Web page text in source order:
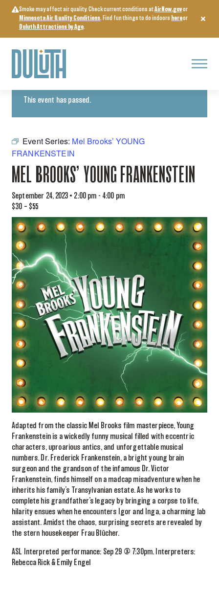
content
Smoke may affect air quality. Check current conditions atAirNow.govor
Minnesota Air Quality Conditions. Find fun things to do indoors hereor
Duluth Attractions by Age.
Menu
« All Events
This event has passed.
Event Series: Mel Brooks’ YOUNG
FRANKENSTEIN
MEL BROOKS’ YOUNG FRANKENSTEIN
September 24, 2023 • 2:00 pm - 4:00 pm
$30 – $55
Adapted from the classic Mel Brooks film masterpiece, Young
Frankenstein is a wickedly funny musical filled with eccentric
characters, uproarious antics, and unforgettable musical
numbers. Dr. Frederick Frankenstein, a bright young brain
surgeon and the grandson of the infamous Dr. Victor
Frankenstein, finds himself on a madcap misadventure when he
inherits his family’s Transylvanian estate. As he works to
complete his grandfather’s legacy by bringing a corpse to life,
hilarity ensues when he encounters Igor and Inga, a charming lab
assistant. Amidst the chaos, surprising secrets are revealed by
the stern housekeeper Frau Blücher.
ASL Interpreted performance: Sep 29 @ 7:30pm. Interpreters:
Rebecca Rick & Emily Engel